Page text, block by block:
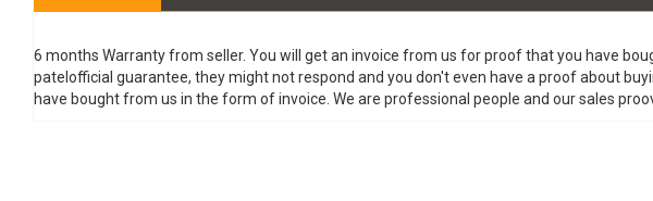
6 months Warranty from seller. You will get an invoice from us for proof that you have
patelofficial guarantee, they might not respond and you don't even have a proof about
have bought from us in the form of invoice. We are professional people and our sales